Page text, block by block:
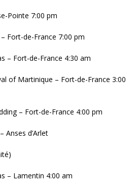
Pointe 7:00 pm
Fort-de-France 7:00 pm
– Fort-de-France 4:30 am
of Martinique – Fort-de-France 3:00
– Fort-de-France 4:00 pm
Anses d’Arlet
– Lamentin 4:00 am